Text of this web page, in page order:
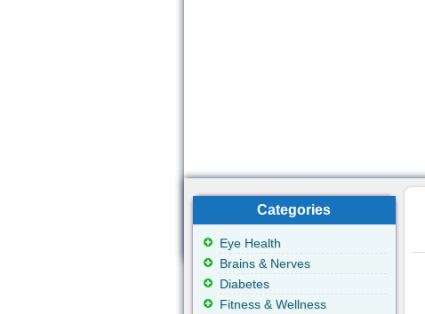
Categories
Eye Health
Brains & Nerves
Diabetes
Fitness & Wellness